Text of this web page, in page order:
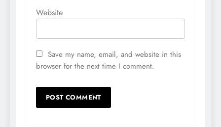
Website
Save my name, email, and website in this
browser for the next time I comment.